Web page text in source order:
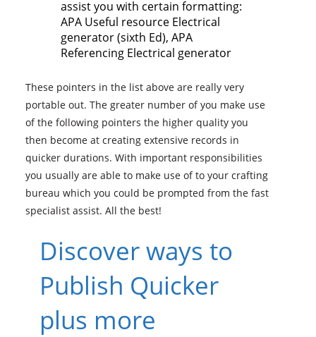
assist you with certain formatting:
APA Useful resource Electrical
generator (sixth Ed), APA
Referencing Electrical generator
These pointers in the list above are really very
portable out. The greater number of you make use
of the following pointers the higher quality you
then become at creating extensive records in
quicker durations. With important responsibilities
you usually are able to make use of to your crafting
bureau which you could be prompted from the fast
specialist assist. All the best!
Discover ways to
Publish Quicker
plus more